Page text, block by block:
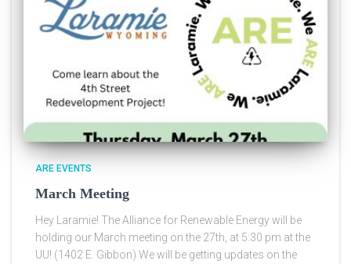
ARE EVENTS
March Meeting
Hey Laramie! The Alliance for Renewable Energy will be
holding our March meeting on the 27th, at 5:30 pm at the
UU! (1402 E. Gibbon) We will be getting updates on the